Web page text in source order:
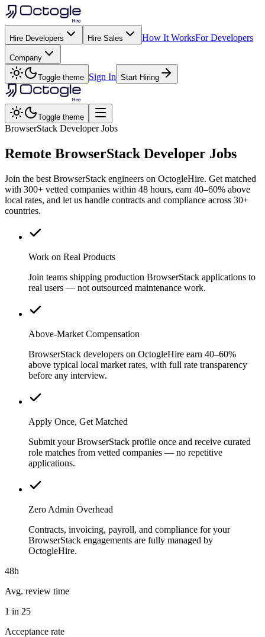
Hire Developers Hire Sales How It WorksFor Developers
Company
Toggle theme Sign In Start Hiring
Toggle theme
BrowserStack Developer Jobs
Remote BrowserStack Developer Jobs
Join the best BrowserStack engineers on OctogleHire. Get matched
with 300+ vetted companies within 48 hours, earn 40–60% above
local rates, and let us handle contracts and compliance across 30+
countries.
Work on Real Products
Join teams shipping production BrowserStack applications to
real users — not outsourced maintenance work.
Above-Market Compensation
BrowserStack developers on OctogleHire earn 40–60%
above typical local market rates, with full rate transparency
before any interview.
Apply Once, Get Matched
Submit your BrowserStack profile once and receive curated
role matches from vetted companies — no repetitive
applications.
Zero Admin Overhead
Contracts, invoicing, payroll, and compliance for your
BrowserStack engagements are fully managed by
OctogleHire.
48h
Avg. review time
1 in 25
Acceptance rate